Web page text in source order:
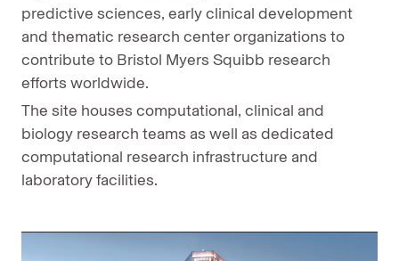
predictive sciences, early clinical development
and thematic research center organizations to
contribute to Bristol Myers Squibb research
efforts worldwide.
The site houses computational, clinical and
biology research teams as well as dedicated
computational research infrastructure and
laboratory facilities.